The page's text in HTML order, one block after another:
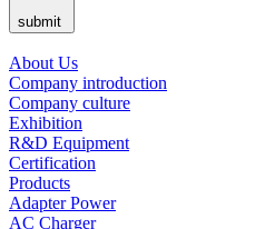
submit
About Us
Company introduction
Company culture
Exhibition
R&D Equipment
Certification
Products
Adapter Power
AC Charger